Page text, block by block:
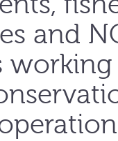
and